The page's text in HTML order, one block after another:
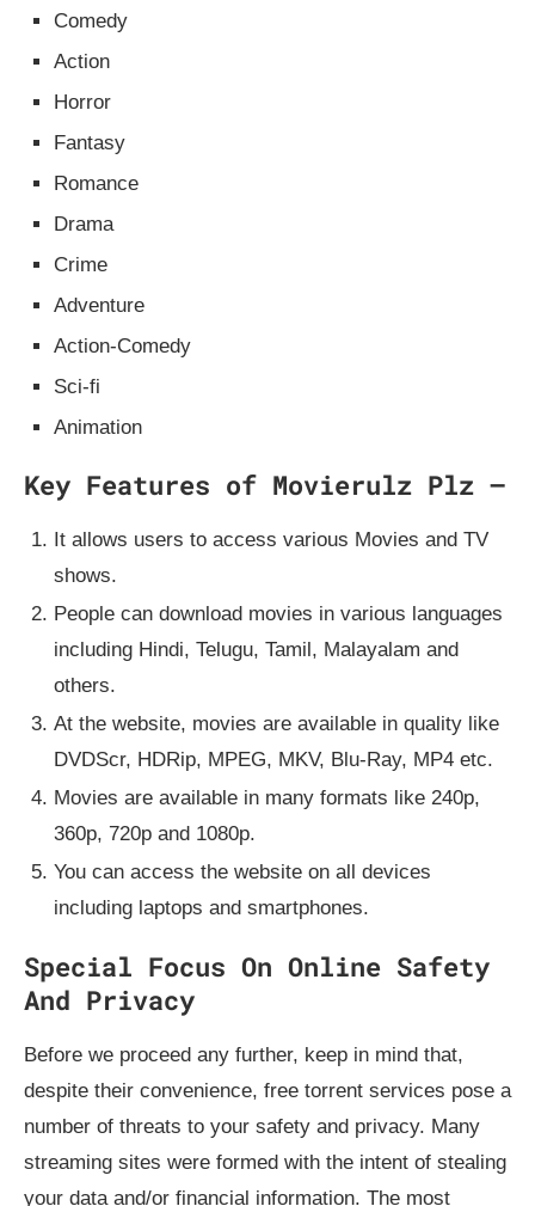
Comedy
Action
Horror
Fantasy
Romance
Drama
Crime
Adventure
Action-Comedy
Sci-fi
Animation
Key Features of Movierulz Plz –
It allows users to access various Movies and TV
shows.
People can download movies in various languages
including Hindi, Telugu, Tamil, Malayalam and
others.
At the website, movies are available in quality like
DVDScr, HDRip, MPEG, MKV, Blu-Ray, MP4 etc.
Movies are available in many formats like 240p,
360p, 720p and 1080p.
You can access the website on all devices
including laptops and smartphones.
Special Focus On Online Safety
And Privacy
Before we proceed any further, keep in mind that,
despite their convenience, free torrent services pose a
number of threats to your safety and privacy. Many
streaming sites were formed with the intent of stealing
your data and/or financial information. The most